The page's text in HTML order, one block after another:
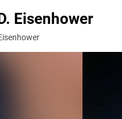
Eisenhower